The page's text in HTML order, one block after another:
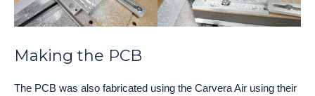
Making the PCB
The PCB was also fabricated using the Carvera Air using their